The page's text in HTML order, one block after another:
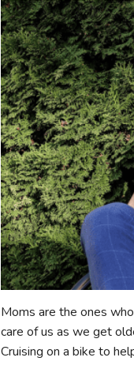
Moms are the ones
care of us as we get
Cruising on a bike to